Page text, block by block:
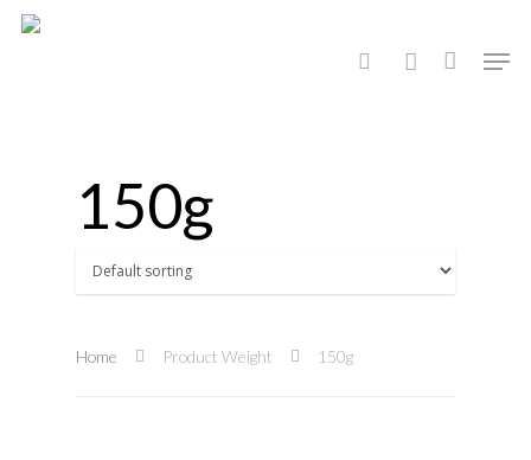
150g
Home Product Weight 150g